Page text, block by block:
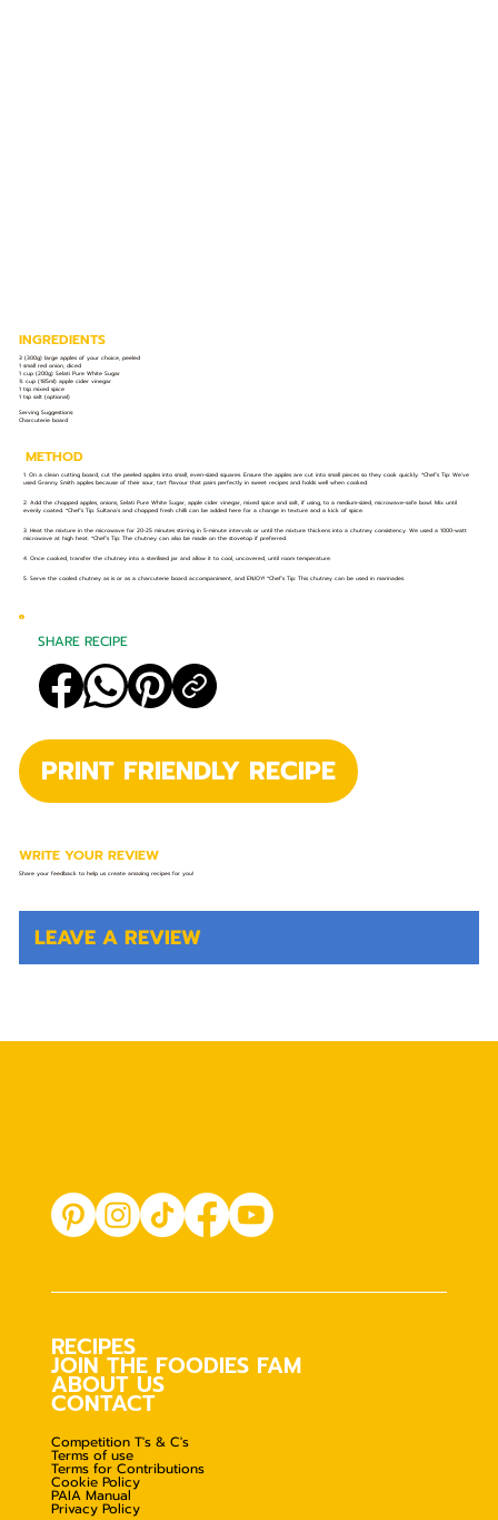
LEAVE A REVIEW
WRITE YOUR REVIEW
Share your feedback to help us create amazing recipes for you!
INGREDIENTS
3 (300g) large apples of your choice, peeled
1 small red onion, diced
1 cup (200g) Selati Pure White Sugar
¾ cup (185ml) apple cider vinegar
1 tsp mixed spice
1 tsp salt (optional)
Serving Suggestions:
Charcuterie board
METHOD
1. On a clean cutting board, cut the peeled apples into small, even-sized squares. Ensure the apples are cut into small pieces so they cook quickly. *Chef’s Tip: We’ve
used Granny Smith apples because of their sour, tart flavour that pairs perfectly in sweet recipes and holds well when cooked.
2. Add the chopped apples, onions, Selati Pure White Sugar, apple cider vinegar, mixed spice and salt, if using, to a medium-sized, microwave-safe bowl. Mix until
evenly coated. *Chef’s Tip: Sultana’s and chopped fresh chilli can be added here for a change in texture and a kick of spice.
3. Heat the mixture in the microwave for 20-25 minutes stirring in 5-minute intervals or until the mixture thickens into a chutney consistency. We used a 1000-watt
microwave at high heat. *Chef’s Tip: The chutney can also be made on the stovetop if preferred.
4. Once cooked, transfer the chutney into a sterilised jar and allow it to cool, uncovered, until room temperature.
5. Serve the cooled chutney as is or as a charcuterie board accompaniment, and ENJOY! *Chef’s Tip: This chutney can be used in marinades.
PRINT FRIENDLY RECIPE
SHARE RECIPE
RECIPES
JOIN THE FOODIES FAM
ABOUT US
CONTACT
Competition T's & C's
Terms of use
Terms for Contributions
Cookie Policy
PAIA Manual
Privacy Policy